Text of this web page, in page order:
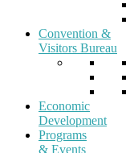
Convention &
Visitors Bureau
Economic
Development
Programs
& Events